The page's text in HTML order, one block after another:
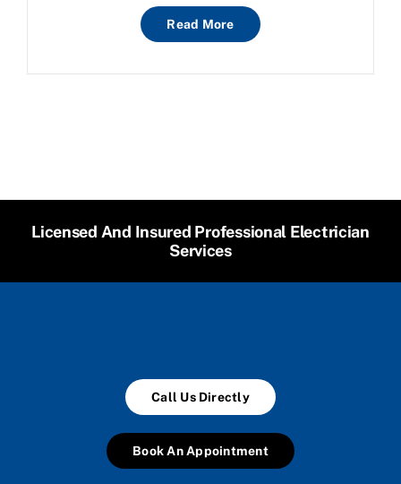
Read More
Licensed And Insured Professional Electrician
Services
Call Us Directly
Book An Appointment